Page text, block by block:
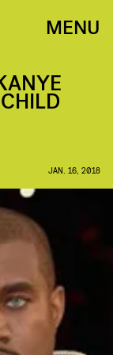
MENU
JAN. 16, 2018